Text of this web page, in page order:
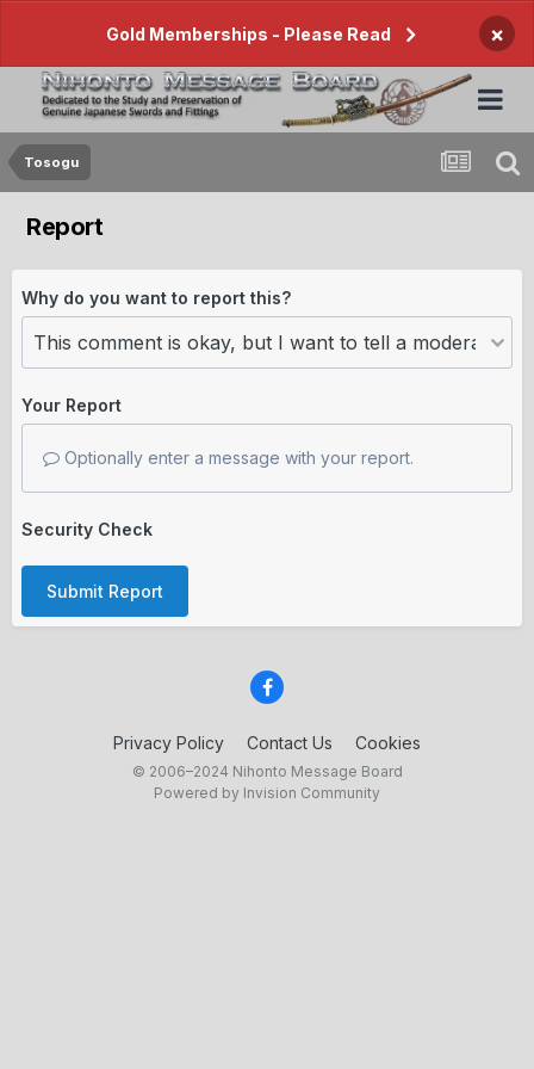
Gold Memberships - Please Read ×
Tosogu
Report
Why do you want to report this?
Your Report
Optionally enter a message with your report.
Security Check
Submit Report
Privacy Policy Contact Us Cookies
© 2006–2024 Nihonto Message Board
Powered by Invision Community